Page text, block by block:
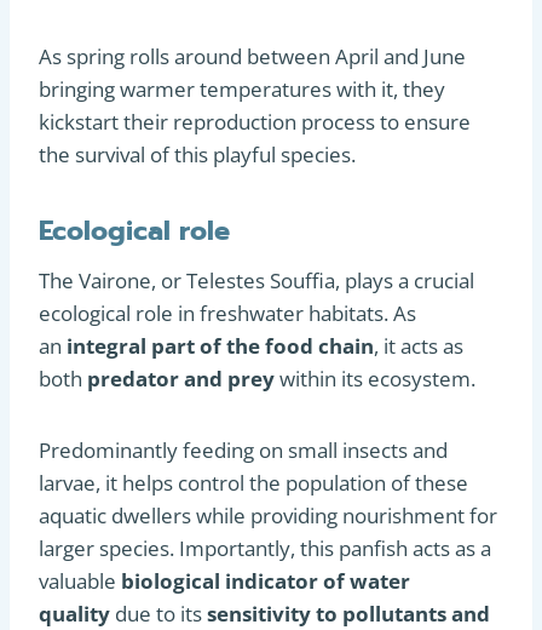
As spring rolls around between April and June
bringing warmer temperatures with it, they
kickstart their reproduction process to ensure
the survival of this playful species.
Ecological role
The Vairone, or Telestes Souffia, plays a crucial
ecological role in freshwater habitats. As
an integral part of the food chain, it acts as
both predator and preywithin its ecosystem.
Predominantly feeding on small insects and
larvae, it helps control the population of these
aquatic dwellers while providing nourishment for
larger species. Importantly, this panfish acts as a
valuable biological indicator of water
quality due to itssensitivity to pollutants and